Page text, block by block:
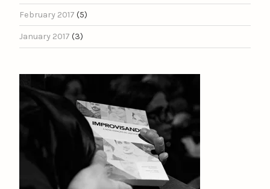
February 2017 (5)
January 2017 (3)